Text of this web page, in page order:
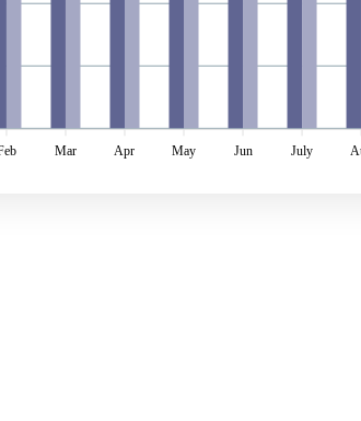
Mar Apr May Jun July